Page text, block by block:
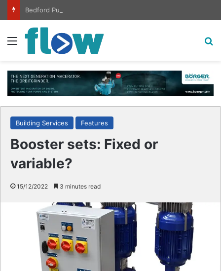
Bedford Pumps completes ISO certification hat-trick
Menu
Building Services Features
Booster sets: Fixed or
variable?
15/12/2022 3 minutes read